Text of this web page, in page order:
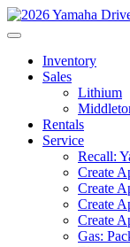
Inventory
Sales
Lithium
Rentals
Service
Recall:
Create
Create
Create
Create
Gas: